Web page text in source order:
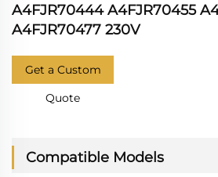
A4FJR70444 A4FJR70455
A4FJR70477 230V
Get a Custom
Quote
Compatible Models